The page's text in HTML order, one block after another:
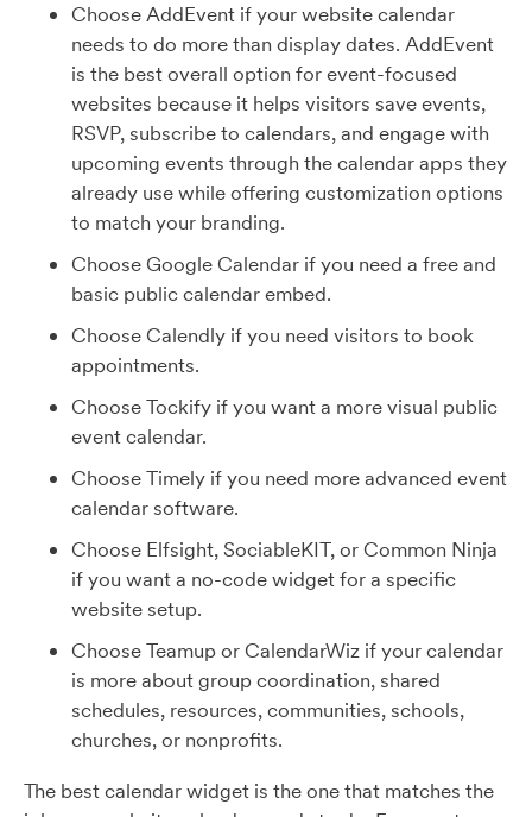
Choose AddEvent if your website calendar
needs to do more than display dates. AddEvent
is the best overall option for event-focused
websites because it helps visitors save events,
RSVP, subscribe to calendars, and engage with
upcoming events through the calendar apps they
already use while offering customization options
to match your branding.
Choose Google Calendar if you need a free and
basic public calendar embed.
Choose Calendly if you need visitors to book
appointments.
Choose Tockify if you want a more visual public
event calendar.
Choose Timely if you need more advanced event
calendar software.
Choose Elfsight, SociableKIT, or Common Ninja
if you want a no-code widget for a specific
website setup.
Choose Teamup or CalendarWiz if your calendar
is more about group coordination, shared
schedules, resources, communities, schools,
churches, or nonprofits.
The best calendar widget is the one that matches the